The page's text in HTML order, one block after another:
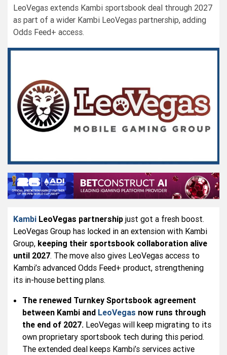
LeoVegas extends Kambi sportsbook deal through 2027
as part of a wider Kambi LeoVegas partnership, adding
Odds Feed+ access.
Kambi LeoVegas partnership just got a fresh boost.
LeoVegas Group has locked in an extension with Kambi
Group, keeping their sportsbook collaboration alive
until 2027. The move also gives LeoVegas access to
Kambi’s advanced Odds Feed+ product, strengthening
its in-house betting plans.
The renewed Turnkey Sportsbook agreement
between Kambi and LeoVegas now runs through
the end of 2027. LeoVegas will keep migrating to its
own proprietary sportsbook tech during this period.
The extended deal keeps Kambi’s services active